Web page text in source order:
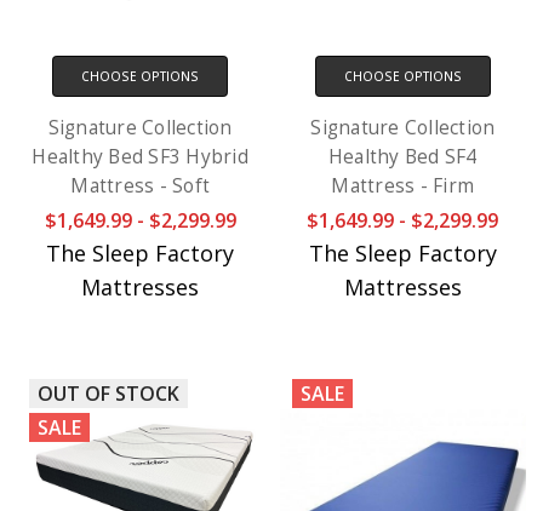
CHOOSE OPTIONS
Signature Collection
Healthy Bed SF3 Hybrid
Mattress - Soft
$1,649.99 - $2,299.99
The Sleep Factory
Mattresses
CHOOSE OPTIONS
Signature Collection
Healthy Bed SF4
Mattress - Firm
$1,649.99 - $2,299.99
The Sleep Factory
Mattresses
OUT OF STOCK
SALE
SALE